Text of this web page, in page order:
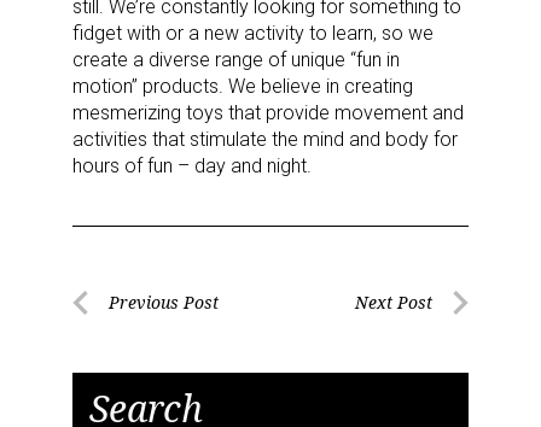
still. We’re constantly looking for something to
fidget with or a new activity to learn, so we
create a diverse range of unique “fun in
motion” products. We believe in creating
mesmerizing toys that provide movement and
activities that stimulate the mind and body for
hours of fun – day and night.
PostPrevious Post Next Post
Search